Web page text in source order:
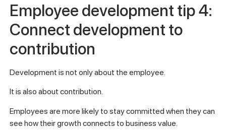
Employee development tip 4:
Connect development to
contribution
Development is not only about the employee.
It is also about contribution.
Employees are more likely to stay committed when they can
see how their growth connects to business value.